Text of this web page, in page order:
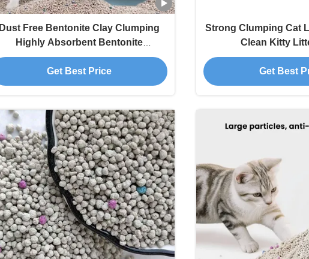
Dust Free Bentonite Clay Clumping
Highly Absorbent Bentonite
Biodegradable
Get Best Price
Strong Clumping Cat
Clean Kitty
Get Best